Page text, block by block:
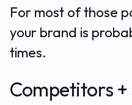
For most of those
your brand is
times.
Competitors